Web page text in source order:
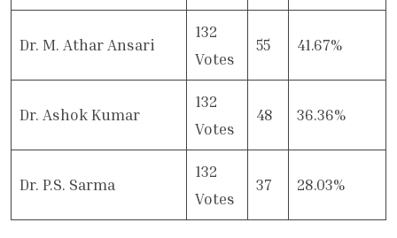
Dr. M. Athar Ansari
132
Votes
55 41.67%
Dr. Ashok Kumar
132
Votes
48 36.36%
Dr. P.S. Sarma
132
Votes
37 28.03%